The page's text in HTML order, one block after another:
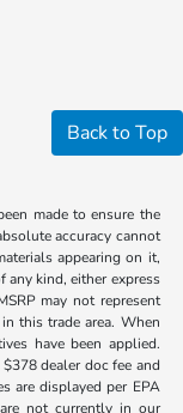
Back to Top
made to ensure the
accuracy cannot
appearing on it,
any kind, either express
may not represent
this trade area. When
have been applied.
dealer doc fee and
are displayed per EPA
not currently in our